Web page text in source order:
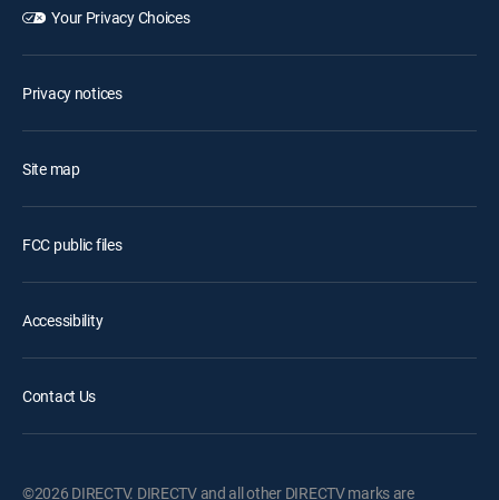
Your Privacy Choices
Privacy notices
Site map
FCC public files
Accessibility
Contact Us
©2026 DIRECTV. DIRECTV and all other DIRECTV marks are